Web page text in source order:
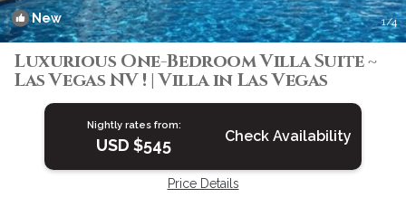
New 1/4
Luxurious One-Bedroom Villa Suite ~
Las Vegas NV ! | Villa in Las Vegas
Nightly rates from:
USD $545 Check Availability
Price Details